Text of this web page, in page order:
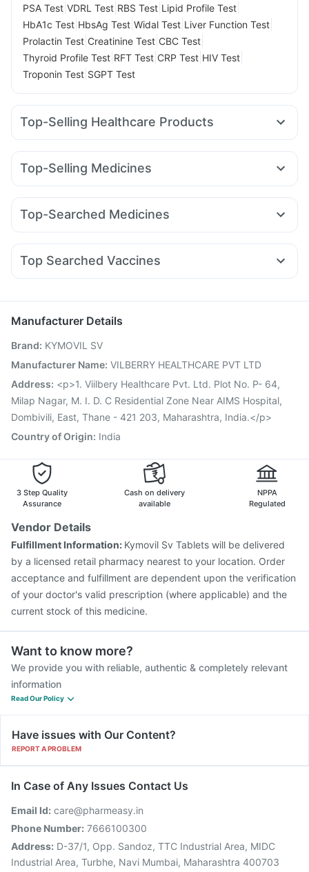
PSA Test VDRL Test RBS Test Lipid Profile Test
HbA1c Test HbsAg Test Widal Test Liver Function Test
Prolactin Test Creatinine Test CBC Test
Thyroid Profile Test RFT Test CRP Test HIV Test
Troponin Test SGPT Test
Top-Selling Healthcare Products
Himalaya Himcolin Gel Evion 400 mg Cremaffin Syrup
Shelcal 500mg
Unwanted 72
Prohance Nutrition Drink
Himalaya Confido Tablets
Digene Acidity & Gas Relief Tablets
Buscogast 10mg Supradyn Daily Multivitamin
Top-Selling Medicines
Lirafit 6mg Wegovy 0.25mg Montair LC Rybelsus 7mg
Orofer XT Megalis 10 Montek LC
Top-Searched Medicines
Ganaton 50mg Ecosprin 75mg Meftal Spas Pan D
Duphaston 10mg
Fourderm Cream
Primolut N
Top Searched Vaccines
Pneumovax 23 Vaccine Fluarix Tetra Vaccine
Influvac Tetra Vaccine
Prevenar 13 Injection
Typbar TCV Injection Vaxigrip NH 2025/2026 Vaccine
Jeev 3mcg Vaccine
Vaxiflu 2025-2026 Vaccine
Manufacturer Details
Brand: KYMOVIL SV
Manufacturer Name: VILBERRY HEALTHCARE PVT LTD
Address: <p>1. Viilbery Healthcare Pvt. Ltd. Plot No. P- 64,
Milap Nagar, M. I. D. C Residential Zone Near AIMS Hospital,
Dombivili, East, Thane - 421 203, Maharashtra, India.</p>
Country of Origin: India
3 Step Quality
Assurance
Cash on delivery
available
NPPA
Regulated
Vendor Details
Fulfillment Information: Kymovil Sv Tablets will be delivered
by a licensed retail pharmacy nearest to your location. Order
acceptance and fulfillment are dependent upon the verification
of your doctor's valid prescription (where applicable) and the
current stock of this medicine.
Want to know more?
We provide you with reliable, authentic & completely relevant
information
Read Our Policy
Have issues with Our Content?
REPORT A PROBLEM
In Case of Any Issues Contact Us
Email Id: care@pharmeasy.in
Phone Number: 7666100300
Address: D-37/1, Opp. Sandoz, TTC Industrial Area, MIDC
Industrial Area, Turbhe, Navi Mumbai, Maharashtra 400703